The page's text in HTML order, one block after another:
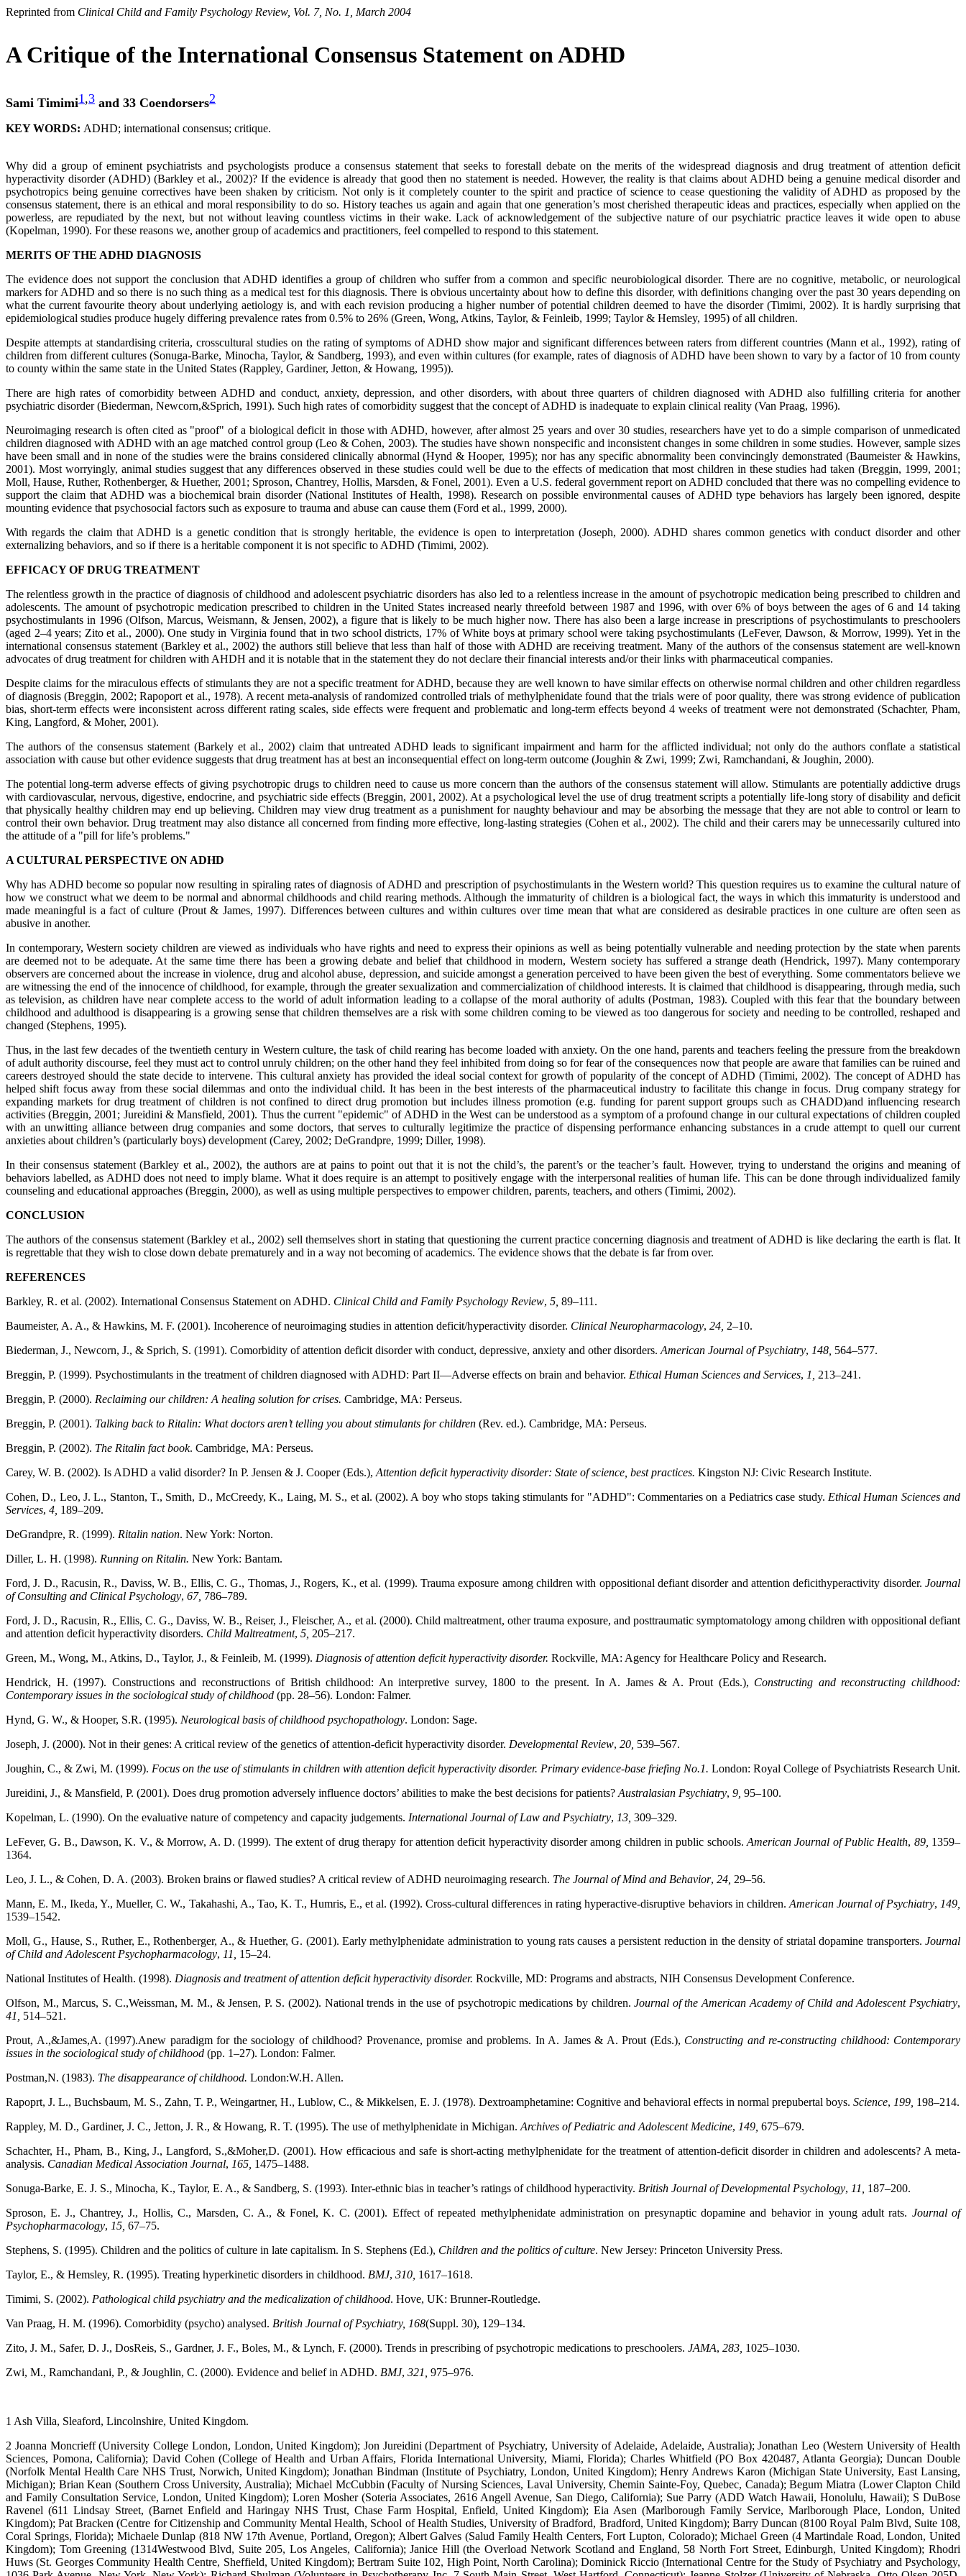
Reprinted from Clinical Child and Family Psychology Review, Vol. 7, No. 1, March 2004
A Critique of the International Consensus Statement on ADHD
Sami Timimi1,3 and 33 Coendorsers2
KEY WORDS: ADHD; international consensus; critique.
Why did a group of eminent psychiatrists and psychologists produce a consensus statement that seeks to forestall debate on the merits of the widespread diagnosis and drug treatment of attention deficit
hyperactivity disorder (ADHD) (Barkley et al., 2002)? If the evidence is already that good then no statement is needed. However, the reality is that claims about ADHD being a genuine medical disorder and
psychotropics being genuine correctives have been shaken by criticism. Not only is it completely counter to the spirit and practice of science to cease questioning the validity of ADHD as proposed by the
consensus statement, there is an ethical and moral responsibility to do so. History teaches us again and again that one generation’s most cherished therapeutic ideas and practices, especially when applied on the
powerless, are repudiated by the next, but not without leaving countless victims in their wake. Lack of acknowledgement of the subjective nature of our psychiatric practice leaves it wide open to abuse
(Kopelman, 1990). For these reasons we, another group of academics and practitioners, feel compelled to respond to this statement.
MERITS OF THE ADHD DIAGNOSIS
The evidence does not support the conclusion that ADHD identifies a group of children who suffer from a common and specific neurobiological disorder. There are no cognitive, metabolic, or neurological
markers for ADHD and so there is no such thing as a medical test for this diagnosis. There is obvious uncertainty about how to define this disorder, with definitions changing over the past 30 years depending on
what the current favourite theory about underlying aetiology is, and with each revision producing a higher number of potential children deemed to have the disorder (Timimi, 2002). It is hardly surprising that
epidemiological studies produce hugely differing prevalence rates from 0.5% to 26% (Green, Wong, Atkins, Taylor, & Feinleib, 1999; Taylor & Hemsley, 1995) of all children.
Despite attempts at standardising criteria, crosscultural studies on the rating of symptoms of ADHD show major and significant differences between raters from different countries (Mann et al., 1992), rating of
children from different cultures (Sonuga-Barke, Minocha, Taylor, & Sandberg, 1993), and even within cultures (for example, rates of diagnosis of ADHD have been shown to vary by a factor of 10 from county
to county within the same state in the United States (Rappley, Gardiner, Jetton, & Howang, 1995)).
There are high rates of comorbidity between ADHD and conduct, anxiety, depression, and other disorders, with about three quarters of children diagnosed with ADHD also fulfilling criteria for another
psychiatric disorder (Biederman, Newcorn,&Sprich, 1991). Such high rates of comorbidity suggest that the concept of ADHD is inadequate to explain clinical reality (Van Praag, 1996).
Neuroimaging research is often cited as "proof" of a biological deficit in those with ADHD, however, after almost 25 years and over 30 studies, researchers have yet to do a simple comparison of unmedicated
children diagnosed with ADHD with an age matched control group (Leo & Cohen, 2003). The studies have shown nonspecific and inconsistent changes in some children in some studies. However, sample sizes
have been small and in none of the studies were the brains considered clinically abnormal (Hynd & Hooper, 1995); nor has any specific abnormality been convincingly demonstrated (Baumeister & Hawkins,
2001). Most worryingly, animal studies suggest that any differences observed in these studies could well be due to the effects of medication that most children in these studies had taken (Breggin, 1999, 2001;
Moll, Hause, Ruther, Rothenberger, & Huether, 2001; Sproson, Chantrey, Hollis, Marsden, & Fonel, 2001). Even a U.S. federal government report on ADHD concluded that there was no compelling evidence to
support the claim that ADHD was a biochemical brain disorder (National Institutes of Health, 1998). Research on possible environmental causes of ADHD type behaviors has largely been ignored, despite
mounting evidence that psychosocial factors such as exposure to trauma and abuse can cause them (Ford et al., 1999, 2000).
With regards the claim that ADHD is a genetic condition that is strongly heritable, the evidence is open to interpretation (Joseph, 2000). ADHD shares common genetics with conduct disorder and other
externalizing behaviors, and so if there is a heritable component it is not specific to ADHD (Timimi, 2002).
EFFICACY OF DRUG TREATMENT
The relentless growth in the practice of diagnosis of childhood and adolescent psychiatric disorders has also led to a relentless increase in the amount of psychotropic medication being prescribed to children and
adolescents. The amount of psychotropic medication prescribed to children in the United States increased nearly threefold between 1987 and 1996, with over 6% of boys between the ages of 6 and 14 taking
psychostimulants in 1996 (Olfson, Marcus, Weismann, & Jensen, 2002), a figure that is likely to be much higher now. There has also been a large increase in prescriptions of psychostimulants to preschoolers
(aged 2–4 years; Zito et al., 2000). One study in Virginia found that in two school districts, 17% of White boys at primary school were taking psychostimulants (LeFever, Dawson, & Morrow, 1999). Yet in the
international consensus statement (Barkley et al., 2002) the authors still believe that less than half of those with ADHD are receiving treatment. Many of the authors of the consensus statement are well-known
advocates of drug treatment for children with AHDH and it is notable that in the statement they do not declare their financial interests and/or their links with pharmaceutical companies.
Despite claims for the miraculous effects of stimulants they are not a specific treatment for ADHD, because they are well known to have similar effects on otherwise normal children and other children regardless
of diagnosis (Breggin, 2002; Rapoport et al., 1978). A recent meta-analysis of randomized controlled trials of methylphenidate found that the trials were of poor quality, there was strong evidence of publication
bias, short-term effects were inconsistent across different rating scales, side effects were frequent and problematic and long-term effects beyond 4 weeks of treatment were not demonstrated (Schachter, Pham,
King, Langford, & Moher, 2001).
The authors of the consensus statement (Barkely et al., 2002) claim that untreated ADHD leads to significant impairment and harm for the afflicted individual; not only do the authors conflate a statistical
association with cause but other evidence suggests that drug treatment has at best an inconsequential effect on long-term outcome (Joughin & Zwi, 1999; Zwi, Ramchandani, & Joughin, 2000).
The potential long-term adverse effects of giving psychotropic drugs to children need to cause us more concern than the authors of the consensus statement will allow. Stimulants are potentially addictive drugs
with cardiovascular, nervous, digestive, endocrine, and psychiatric side effects (Breggin, 2001, 2002). At a psychological level the use of drug treatment scripts a potentially life-long story of disability and deficit
that physically healthy children may end up believing. Children may view drug treatment as a punishment for naughty behaviour and may be absorbing the message that they are not able to control or learn to
control their own behavior. Drug treatment may also distance all concerned from finding more effective, long-lasting strategies (Cohen et al., 2002). The child and their carers may be unnecessarily cultured into
the attitude of a "pill for life’s problems."
A CULTURAL PERSPECTIVE ON ADHD
Why has ADHD become so popular now resulting in spiraling rates of diagnosis of ADHD and prescription of psychostimulants in the Western world? This question requires us to examine the cultural nature of
how we construct what we deem to be normal and abnormal childhoods and child rearing methods. Although the immaturity of children is a biological fact, the ways in which this immaturity is understood and
made meaningful is a fact of culture (Prout & James, 1997). Differences between cultures and within cultures over time mean that what are considered as desirable practices in one culture are often seen as
abusive in another.
In contemporary, Western society children are viewed as individuals who have rights and need to express their opinions as well as being potentially vulnerable and needing protection by the state when parents
are deemed not to be adequate. At the same time there has been a growing debate and belief that childhood in modern, Western society has suffered a strange death (Hendrick, 1997). Many contemporary
observers are concerned about the increase in violence, drug and alcohol abuse, depression, and suicide amongst a generation perceived to have been given the best of everything. Some commentators believe we
are witnessing the end of the innocence of childhood, for example, through the greater sexualization and commercialization of childhood interests. It is claimed that childhood is disappearing, through media, such
as television, as children have near complete access to the world of adult information leading to a collapse of the moral authority of adults (Postman, 1983). Coupled with this fear that the boundary between
childhood and adulthood is disappearing is a growing sense that children themselves are a risk with some children coming to be viewed as too dangerous for society and needing to be controlled, reshaped and
changed (Stephens, 1995).
Thus, in the last few decades of the twentieth century in Western culture, the task of child rearing has become loaded with anxiety. On the one hand, parents and teachers feeling the pressure from the breakdown
of adult authority discourse, feel they must act to control unruly children; on the other hand they feel inhibited from doing so for fear of the consequences now that people are aware that families can be ruined and
careers destroyed should the state decide to intervene. This cultural anxiety has provided the ideal social context for growth of popularity of the concept of ADHD (Timimi, 2002). The concept of ADHD has
helped shift focus away from these social dilemmas and onto the individual child. It has been in the best interests of the pharmaceutical industry to facilitate this change in focus. Drug company strategy for
expanding markets for drug treatment of children is not confined to direct drug promotion but includes illness promotion (e.g. funding for parent support groups such as CHADD)and influencing research
activities (Breggin, 2001; Jureidini & Mansfield, 2001). Thus the current "epidemic" of ADHD in the West can be understood as a symptom of a profound change in our cultural expectations of children coupled
with an unwitting alliance between drug companies and some doctors, that serves to culturally legitimize the practice of dispensing performance enhancing substances in a crude attempt to quell our current
anxieties about children’s (particularly boys) development (Carey, 2002; DeGrandpre, 1999; Diller, 1998).
In their consensus statement (Barkley et al., 2002), the authors are at pains to point out that it is not the child’s, the parent’s or the teacher’s fault. However, trying to understand the origins and meaning of
behaviors labelled, as ADHD does not need to imply blame. What it does require is an attempt to positively engage with the interpersonal realities of human life. This can be done through individualized family
counseling and educational approaches (Breggin, 2000), as well as using multiple perspectives to empower children, parents, teachers, and others (Timimi, 2002).
CONCLUSION
The authors of the consensus statement (Barkley et al., 2002) sell themselves short in stating that questioning the current practice concerning diagnosis and treatment of ADHD is like declaring the earth is flat. It
is regrettable that they wish to close down debate prematurely and in a way not becoming of academics. The evidence shows that the debate is far from over.
REFERENCES
Barkley, R. et al. (2002). International Consensus Statement on ADHD. Clinical Child and Family Psychology Review, 5, 89–111.
Baumeister, A. A., & Hawkins, M. F. (2001). Incoherence of neuroimaging studies in attention deficit/hyperactivity disorder. Clinical Neuropharmacology, 24, 2–10.
Biederman, J., Newcorn, J., & Sprich, S. (1991). Comorbidity of attention deficit disorder with conduct, depressive, anxiety and other disorders. American Journal of Psychiatry, 148, 564–577.
Breggin, P. (1999). Psychostimulants in the treatment of children diagnosed with ADHD: Part II—Adverse effects on brain and behavior. Ethical Human Sciences and Services, 1, 213–241.
Breggin, P. (2000). Reclaiming our children: A healing solution for crises. Cambridge, MA: Perseus.
Breggin, P. (2001). Talking back to Ritalin: What doctors aren’t telling you about stimulants for children (Rev. ed.). Cambridge, MA: Perseus.
Breggin, P. (2002). The Ritalin fact book. Cambridge, MA: Perseus.
Carey, W. B. (2002). Is ADHD a valid disorder? In P. Jensen & J. Cooper (Eds.), Attention deficit hyperactivity disorder: State of science, best practices. Kingston NJ: Civic Research Institute.
Cohen, D., Leo, J. L., Stanton, T., Smith, D., McCreedy, K., Laing, M. S., et al. (2002). A boy who stops taking stimulants for "ADHD": Commentaries on a Pediatrics case study. Ethical Human Sciences and
Services, 4, 189–209.
DeGrandpre, R. (1999). Ritalin nation. New York: Norton.
Diller, L. H. (1998). Running on Ritalin. New York: Bantam.
Ford, J. D., Racusin, R., Daviss, W. B., Ellis, C. G., Thomas, J., Rogers, K., et al. (1999). Trauma exposure among children with oppositional defiant disorder and attention deficithyperactivity disorder. Journal
of Consulting and Clinical Psychology, 67, 786–789.
Ford, J. D., Racusin, R., Ellis, C. G., Daviss, W. B., Reiser, J., Fleischer, A., et al. (2000). Child maltreatment, other trauma exposure, and posttraumatic symptomatology among children with oppositional defiant
and attention deficit hyperactivity disorders. Child Maltreatment, 5, 205–217.
Green, M., Wong, M., Atkins, D., Taylor, J., & Feinleib, M. (1999). Diagnosis of attention deficit hyperactivity disorder. Rockville, MA: Agency for Healthcare Policy and Research.
Hendrick, H. (1997). Constructions and reconstructions of British childhood: An interpretive survey, 1800 to the present. In A. James & A. Prout (Eds.), Constructing and reconstructing childhood:
Contemporary issues in the sociological study of childhood (pp. 28–56). London: Falmer.
Hynd, G. W., & Hooper, S.R. (1995). Neurological basis of childhood psychopathology. London: Sage.
Joseph, J. (2000). Not in their genes: A critical review of the genetics of attention-deficit hyperactivity disorder. Developmental Review, 20, 539–567.
Joughin, C., & Zwi, M. (1999). Focus on the use of stimulants in children with attention deficit hyperactivity disorder. Primary evidence-base friefing No.1. London: Royal College of Psychiatrists Research Unit.
Jureidini, J., & Mansfield, P. (2001). Does drug promotion adversely influence doctors’ abilities to make the best decisions for patients? Australasian Psychiatry, 9, 95–100.
Kopelman, L. (1990). On the evaluative nature of competency and capacity judgements. International Journal of Law and Psychiatry, 13, 309–329.
LeFever, G. B., Dawson, K. V., & Morrow, A. D. (1999). The extent of drug therapy for attention deficit hyperactivity disorder among children in public schools. American Journal of Public Health, 89, 1359–
1364.
Leo, J. L., & Cohen, D. A. (2003). Broken brains or flawed studies? A critical review of ADHD neuroimaging research. The Journal of Mind and Behavior, 24, 29–56.
Mann, E. M., Ikeda, Y., Mueller, C. W., Takahashi, A., Tao, K. T., Humris, E., et al. (1992). Cross-cultural differences in rating hyperactive-disruptive behaviors in children. American Journal of Psychiatry, 149,
1539–1542.
Moll, G., Hause, S., Ruther, E., Rothenberger, A., & Huether, G. (2001). Early methylphenidate administration to young rats causes a persistent reduction in the density of striatal dopamine transporters. Journal
of Child and Adolescent Psychopharmacology, 11, 15–24.
National Institutes of Health. (1998). Diagnosis and treatment of attention deficit hyperactivity disorder. Rockville, MD: Programs and abstracts, NIH Consensus Development Conference.
Olfson, M., Marcus, S. C.,Weissman, M. M., & Jensen, P. S. (2002). National trends in the use of psychotropic medications by children.Journal of the American Academy of Child and Adolescent Psychiatry,
41, 514–521.
Prout, A.,&James,A. (1997).Anew paradigm for the sociology of childhood? Provenance, promise and problems. In A. James & A. Prout (Eds.), Constructing and re-constructing childhood: Contemporary
issues in the sociological study of childhood (pp. 1–27). London: Falmer.
Postman,N. (1983). The disappearance of childhood. London:W.H. Allen.
Rapoprt, J. L., Buchsbaum, M. S., Zahn, T. P., Weingartner, H., Lublow, C., & Mikkelsen, E. J. (1978). Dextroamphetamine: Cognitive and behavioral effects in normal prepubertal boys. Science, 199, 198–214.
Rappley, M. D., Gardiner, J. C., Jetton, J. R., & Howang, R. T. (1995). The use of methylphenidate in Michigan. Archives of Pediatric and Adolescent Medicine, 149, 675–679.
Schachter, H., Pham, B., King, J., Langford, S.,&Moher,D. (2001). How efficacious and safe is short-acting methylphenidate for the treatment of attention-deficit disorder in children and adolescents? A meta-
analysis. Canadian Medical Association Journal, 165, 1475–1488.
Sonuga-Barke, E. J. S., Minocha, K., Taylor, E. A., & Sandberg, S. (1993). Inter-ethnic bias in teacher’s ratings of childhood hyperactivity. British Journal of Developmental Psychology, 11, 187–200.
Sproson, E. J., Chantrey, J., Hollis, C., Marsden, C. A., & Fonel, K. C. (2001). Effect of repeated methylphenidate administration on presynaptic dopamine and behavior in young adult rats. Journal of
Psychopharmacology, 15, 67–75.
Stephens, S. (1995). Children and the politics of culture in late capitalism. In S. Stephens (Ed.), Children and the politics of culture. New Jersey: Princeton University Press.
Taylor, E., & Hemsley, R. (1995). Treating hyperkinetic disorders in childhood. BMJ, 310, 1617–1618.
Timimi, S. (2002). Pathological child psychiatry and the medicalization of childhood. Hove, UK: Brunner-Routledge.
Van Praag, H. M. (1996). Comorbidity (psycho) analysed. British Journal of Psychiatry, 168(Suppl. 30), 129–134.
Zito, J. M., Safer, D. J., DosReis, S., Gardner, J. F., Boles, M., & Lynch, F. (2000). Trends in prescribing of psychotropic medications to preschoolers. JAMA, 283, 1025–1030.
Zwi, M., Ramchandani, P., & Joughlin, C. (2000). Evidence and belief in ADHD. BMJ, 321, 975–976.
1 Ash Villa, Sleaford, Lincolnshire, United Kingdom.
2 Joanna Moncrieff (University College London, London, United Kingdom); Jon Jureidini (Department of Psychiatry, University of Adelaide, Adelaide, Australia); Jonathan Leo (Western University of Health
Sciences, Pomona, California); David Cohen (College of Health and Urban Affairs, Florida International University, Miami, Florida); Charles Whitfield (PO Box 420487, Atlanta Georgia); Duncan Double
(Norfolk Mental Health Care NHS Trust, Norwich, United Kingdom); Jonathan Bindman (Institute of Psychiatry, London, United Kingdom); Henry Andrews Karon (Michigan State University, East Lansing,
Michigan); Brian Kean (Southern Cross University, Australia); Michael McCubbin (Faculty of Nursing Sciences, Laval University, Chemin Sainte-Foy, Quebec, Canada); Begum Miatra (Lower Clapton Child
and Family Consultation Service, London, United Kingdom); Loren Mosher (Soteria Associates, 2616 Angell Avenue, San Diego, California); Sue Parry (ADD Watch Hawaii, Honolulu, Hawaii); S DuBose
Ravenel (611 Lindsay Street, (Barnet Enfield and Haringay NHS Trust, Chase Farm Hospital, Enfield, United Kingdom); Eia Asen (Marlborough Family Service, Marlborough Place, London, United
Kingdom); Pat Bracken (Centre for Citizenship and Community Mental Health, School of Health Studies, University of Bradford, Bradford, United Kingdom); Barry Duncan (8100 Royal Palm Blvd, Suite 108,
Coral Springs, Florida); Michaele Dunlap (818 NW 17th Avenue, Portland, Oregon); Albert Galves (Salud Family Health Centers, Fort Lupton, Colorado); Michael Green (4 Martindale Road, London, United
Kingdom); Tom Greening (1314Westwood Blvd, Suite 205, Los Angeles, California); Janice Hill (the Overload Network Scotland and England, 58 North Fort Street, Edinburgh, United Kingdom); Rhodri
Huws (St. Georges Community Health Centre, Sheffield, United Kingdom); Bertram Suite 102, High Point, North Carolina); Dominick Riccio (International Centre for the Study of Psychiatry and Psychology,